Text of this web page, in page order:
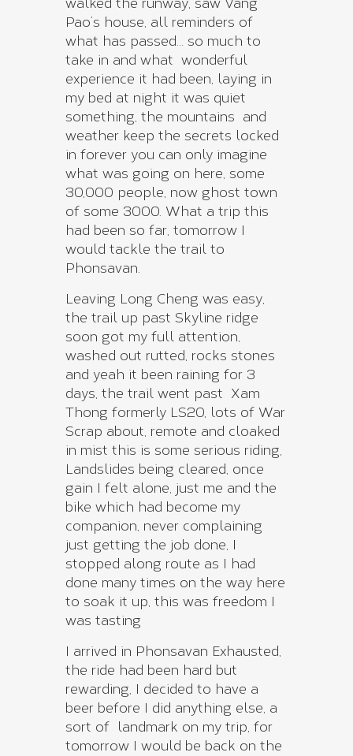
walked the runway, saw Vang
Pao’s house, all reminders of
what has passed… so much to
take in and what wonderful
experience it had been, laying in
my bed at night it was quiet
something, the mountains and
weather keep the secrets locked
in forever you can only imagine
what was going on here, some
30,000 people, now ghost town
of some 3000. What a trip this
had been so far, tomorrow I
would tackle the trail to
Phonsavan.
Leaving Long Cheng was easy,
the trail up past Skyline ridge
soon got my full attention,
washed out rutted, rocks stones
and yeah it been raining for 3
days, the trail went past Xam
Thong formerly LS20, lots of War
Scrap about, remote and cloaked
in mist this is some serious riding,
Landslides being cleared, once
gain I felt alone, just me and the
bike which had become my
companion, never complaining
just getting the job done, I
stopped along route as I had
done many times on the way here
to soak it up, this was freedom I
was tasting
I arrived in Phonsavan Exhausted,
the ride had been hard but
rewarding, I decided to have a
beer before I did anything else, a
sort of landmark on my trip, for
tomorrow I would be back on the